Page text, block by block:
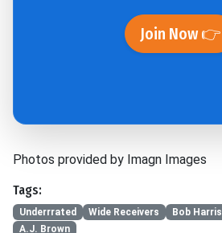
Join Now 👉
Photos provided by Imagn Images
Tags:
Underrrated Wide Receivers Bob Harris
A.J. Brown